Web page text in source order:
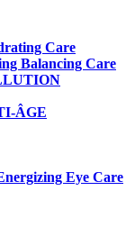
Care
Balancing Care
ÂGE
Eye Care